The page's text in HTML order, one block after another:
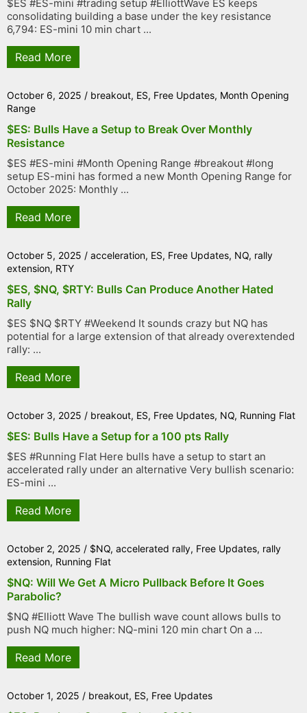
$ES #ES-mini #trading setup #ElliottWave ES keeps
consolidating building a base under the key resistance
6,794: ES-mini 10 min chart ...
Read More
October 6, 2025 / breakout, ES, Free Updates, Month Opening
Range
$ES: Bulls Have a Setup to Break Over Monthly
Resistance
$ES #ES-mini #Month Opening Range #breakout #long
setup ES-mini has formed a new Month Opening Range for
October 2025: Monthly ...
Read More
October 5, 2025 / acceleration, ES, Free Updates, NQ, rally
extension, RTY
$ES, $NQ, $RTY: Bulls Can Produce Another Hated
Rally
$ES $NQ $RTY #Weekend It sounds crazy but NQ has
potential for a large extension of that already overextended
rally: ...
Read More
October 3, 2025 / breakout, ES, Free Updates, NQ, Running Flat
$ES: Bulls Have a Setup for a 100 pts Rally
$ES #Running Flat Here bulls have a setup to start an
accelerated rally under an alternative Very bullish scenario:
ES-mini ...
Read More
October 2, 2025 / $NQ, accelerated rally, Free Updates, rally
extension, Running Flat
$NQ: Will We Get A Micro Pullback Before It Goes
Parabolic?
$NQ #Elliott Wave The bullish wave count allows bulls to
push NQ much higher: NQ-mini 120 min chart On a ...
Read More
October 1, 2025 / breakout, ES, Free Updates